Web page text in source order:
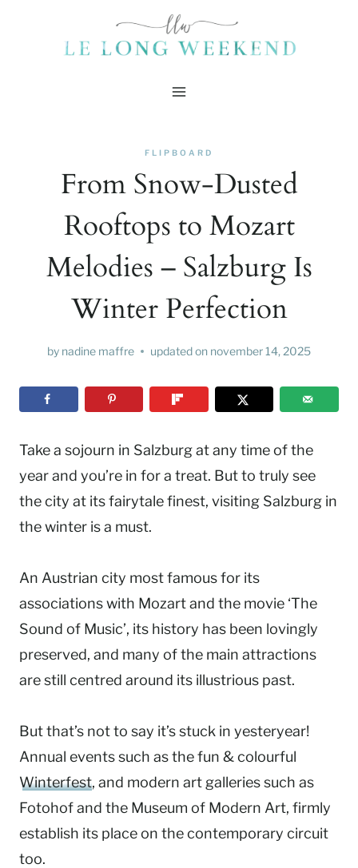
FLIPBOARD
From Snow-Dusted
Rooftops to Mozart
Melodies – Salzburg Is
Winter Perfection
by nadine maffre updated on november 14, 2025
Take a sojourn in Salzburg at any time of the
year and you’re in for a treat. But to truly see
the city at its fairytale finest, visiting Salzburg in
the winter is a must.
An Austrian city most famous for its
associations with Mozart and the movie ‘The
Sound of Music’, its history has been lovingly
preserved, and many of the main attractions
are still centred around its illustrious past.
But that’s not to say it’s stuck in yesteryear!
Annual events such as the fun & colourful
Winterfest, and modern art galleries such as
Fotohof and the Museum of Modern Art, firmly
establish its place on the contemporary circuit
too.